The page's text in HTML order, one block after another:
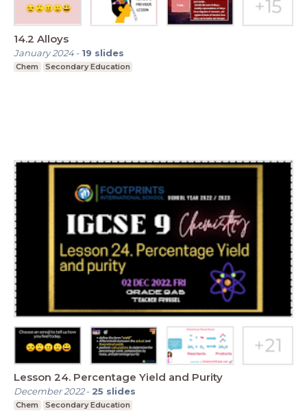
14.2 Alloys
January 2024- 19 slides
Chem Secondary Education
Lesson 24. Percentage Yield and Purity
December 2022- 25 slides
Chem Secondary Education